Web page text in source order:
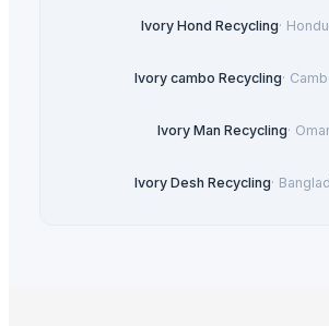
Ivory Hond Recycling·
Ivory cambo Recycling·
Ivory Man Recycling·
Ivory Desh Recycling·